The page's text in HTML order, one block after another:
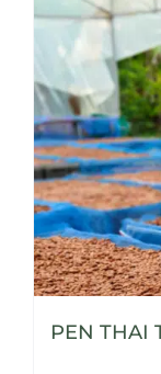
PEN THAI